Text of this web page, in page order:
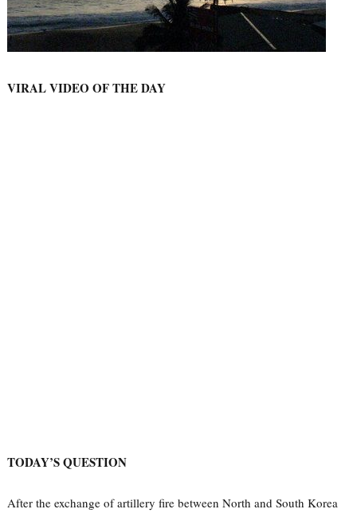
VIRAL VIDEO OF THE DAY
TODAY’S QUESTION
After the exchange of artillery fire between North and South Korea